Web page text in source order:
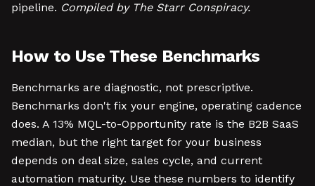
pipeline. Compiled by The Starr Conspiracy.
How to Use These Benchmarks
Benchmarks are diagnostic, not prescriptive.
Benchmarks don't fix your engine, operating cadence
does. A 13% MQL-to-Opportunity rate is the B2B SaaS
median, but the right target for your business
depends on deal size, sales cycle, and current
automation maturity. Use these numbers to identify